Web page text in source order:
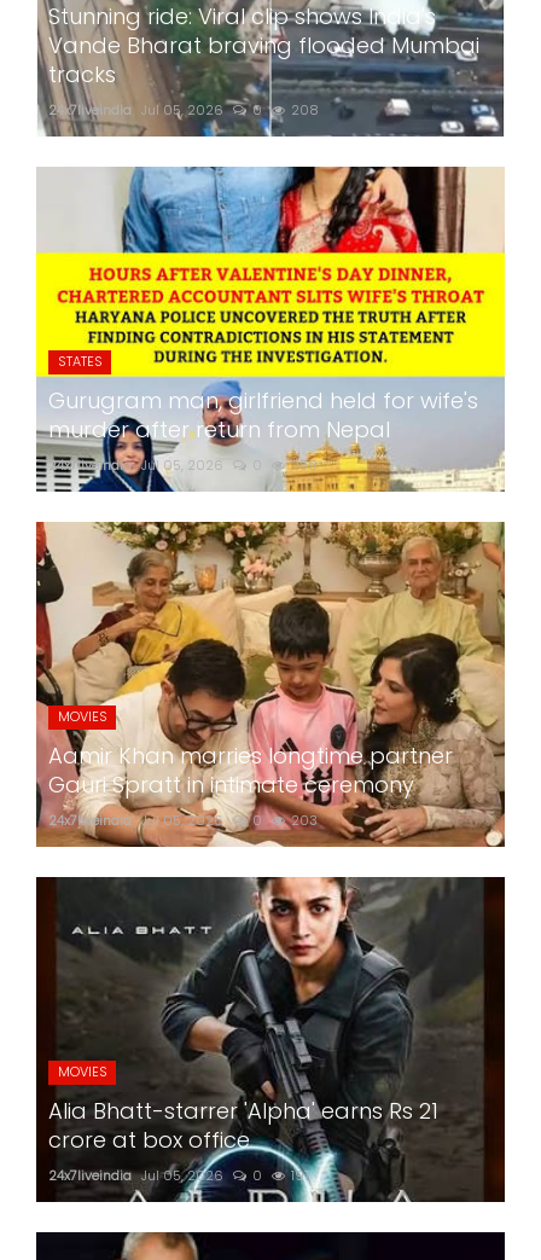
Stunning ride: Viral clip shows India's
Vande Bharat braving flooded Mumbai
tracks
24x7liveindia Jul 05, 2026 0 208
STATES
Gurugram man, girlfriend held for wife's
murder after return from Nepal
24x7liveindia Jul 05, 2026 259
MOVIES
Aamir Khan marries longtime partner
Gauri Spratt in intimate ceremony
24x7liveindia Jul 05, 2026 0 203
MOVIES
Alia Bhatt-starrer 'Alpha' earns Rs 21
crore at box office
24x7liveindia Jul 05, 2026 0 197